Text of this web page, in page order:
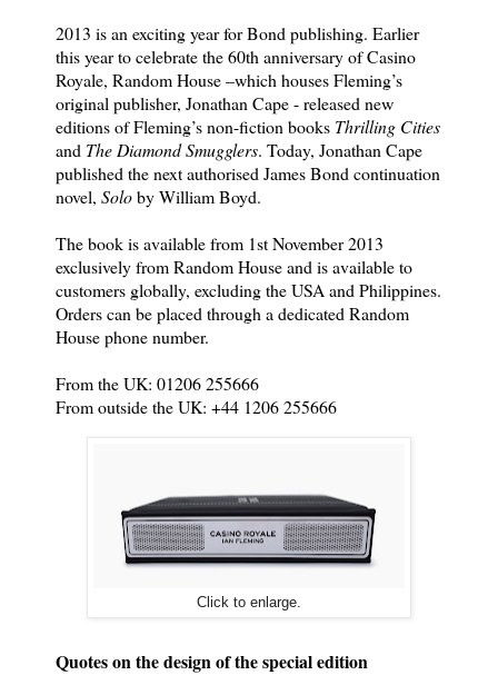
2013 is an exciting year for Bond publishing. Earlier
this year to celebrate the 60th anniversary of Casino
Royale, Random House –which houses Fleming’s
original publisher, Jonathan Cape - released new
editions of Fleming’s non-fiction books Thrilling Cities
and The Diamond Smugglers. Today, Jonathan Cape
published the next authorised James Bond continuation
novel, Soloby William Boyd.
The book is available from 1st November 2013
exclusively from Random House and is available to
customers globally, excluding the USA and Philippines.
Orders can be placed through a dedicated Random
House phone number.
From the UK: 01206 255666
From outside the UK: +44 1206 255666
Click to enlarge.
Quotes on the design of the special edition